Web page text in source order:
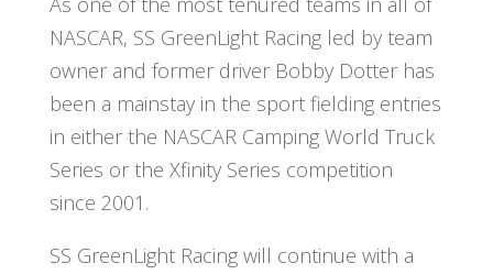
NASCAR, SS GreenLight Racing led by team
owner and former driver Bobby Dotter has
been a mainstay in the sport fielding entries
in either the NASCAR Camping World Truck
Series or the Xfinity Series competition
since 2001.
SS GreenLight Racing will continue with a